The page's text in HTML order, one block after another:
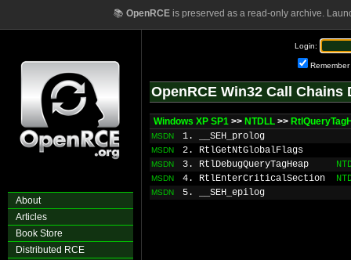
📚 OpenRCEis preserved as a read-only archive.
About
Articles
Book Store
Distributed RCE
Login:
Remember
OpenRCE Win32 Call Chains
Windows XP SP1 >> NTDLL >>
MSDN 1. __SEH_prolog
MSDN 2. RtlGetNtGlobalFlags
MSDN 3. RtlDebugQueryTagHeap
MSDN 4. RtlEnterCriticalSection
MSDN 5. __SEH_epilog